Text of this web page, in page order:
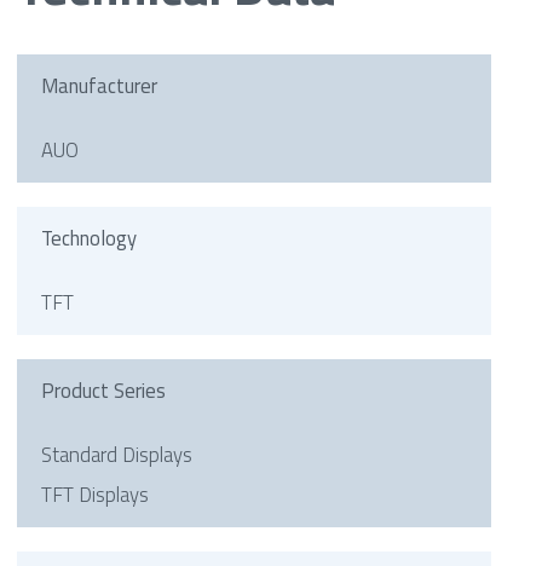
Manufacturer
AUO
Technology
TFT
Product Series
Standard Displays
TFT Displays